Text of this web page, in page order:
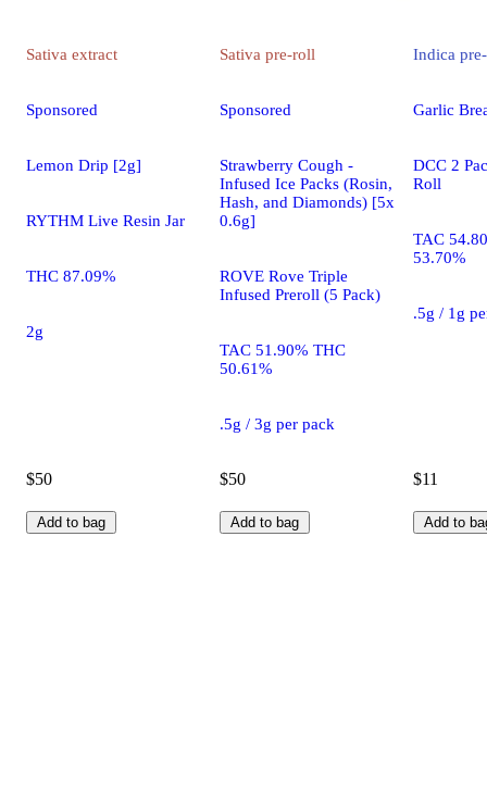
Sativa extract
Sponsored
Lemon Drip [2g]
RYTHM Live Resin Jar
THC 87.09%
2g
$50
Add to bag
Sativa pre-roll
Sponsored
Strawberry Cough -
Infused Ice Packs (Rosin,
Hash, and Diamonds) [5x
0.6g]
ROVE Rove Triple
Infused Preroll (5 Pack)
TAC 51.90% THC
50.61%
.5g / 3g per pack
$50
Add to bag
Indica
Garlic
DCC 2
Roll
TAC
53.70%
.5g / 1g
$11
Add to